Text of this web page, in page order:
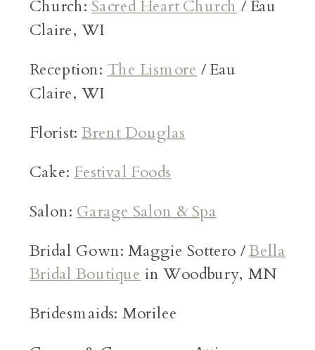
Church:Sacred Heart Church / Eau
Claire, WI
Reception:The Lismore/ Eau
Claire, WI
Florist:Brent Douglas
Cake: Festival Foods
Salon:Garage Salon & Spa
Bridal Gown: Maggie Sottero /Bella
Bridal Boutiquein Woodbury, MN
Bridesmaids: Morilee